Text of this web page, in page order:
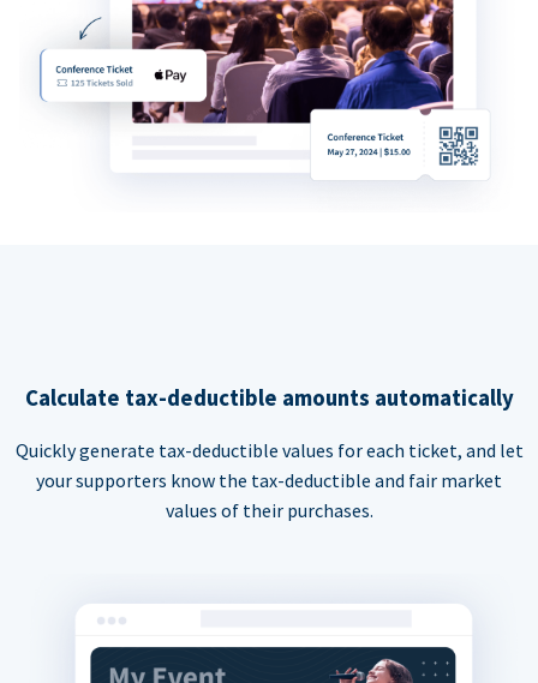
Calculate tax-deductible amounts automatically
Quickly generate tax-deductible values for each ticket, and let
your supporters know the tax-deductible and fair market
values of their purchases.